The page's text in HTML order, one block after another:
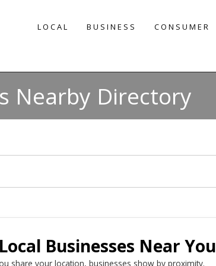
LOCAL BUSINESS CONSUMER
Nearby Directory
Businesses Near You
share your location, businesses show by proximity.